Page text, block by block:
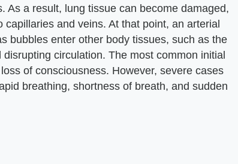
As a result, lung tissue can become damaged,
and veins. At that point, an arterial
bubbles enter other body tissues, such as the
circulation. The most common initial
of consciousness. However, severe cases
breathing, shortness of breath, and sudden